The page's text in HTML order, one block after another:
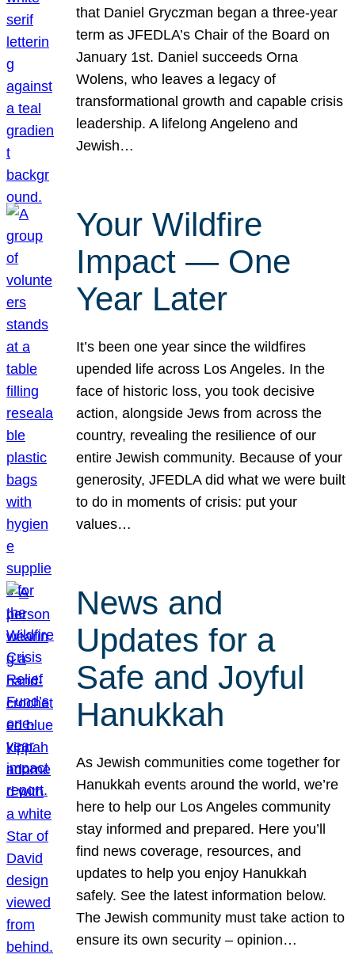
that Daniel Gryczman began a three-year
term as JFEDLA’s Chair of the Board on
January 1st. Daniel succeeds Orna
Wolens, who leaves a legacy of
transformational growth and capable crisis
leadership. A lifelong Angeleno and
Jewish…
Your Wildfire
Impact — One
Year Later
It’s been one year since the wildfires
upended life across Los Angeles. In the
face of historic loss, you took decisive
action, alongside Jews from across the
country, revealing the resilience of our
entire Jewish community. Because of your
generosity, JFEDLA did what we were built
to do in moments of crisis: put your
values…
News and
Updates for a
Safe and Joyful
Hanukkah
As Jewish communities come together for
Hanukkah events around the world, we’re
here to help our Los Angeles community
stay informed and prepared. Here you’ll
find news coverage, resources, and
updates to help you enjoy Hanukkah
safely. See the latest information below.
The Jewish community must take action to
ensure its own security – opinion…